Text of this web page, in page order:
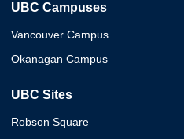
UBC Campuses
Vancouver Campus
Okanagan Campus
UBC Sites
Robson Square